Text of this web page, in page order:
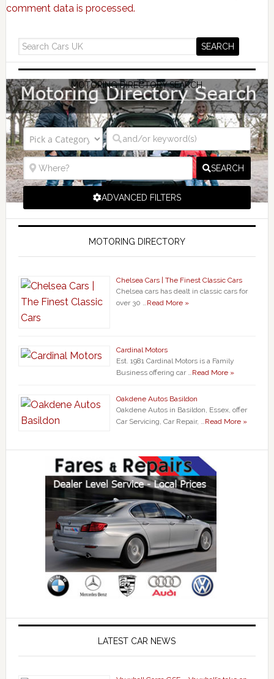
comment data is processed.
MOTORING DIRECTORY SEARCH
SEARCH
ADVANCED FILTERS
MOTORING DIRECTORY
Chelsea Cars | The Finest Classic Cars
Chelsea cars has dealt in classic cars for
over 30 …Read More »
Cardinal Motors
Est. 1981 Cardinal Motors is a Family
Business offering car …Read More »
Oakdene Autos Basildon
Oakdene Autos in Basildon, Essex, offer
Car Servicing, Car Repair, …Read More »
LATEST CAR NEWS